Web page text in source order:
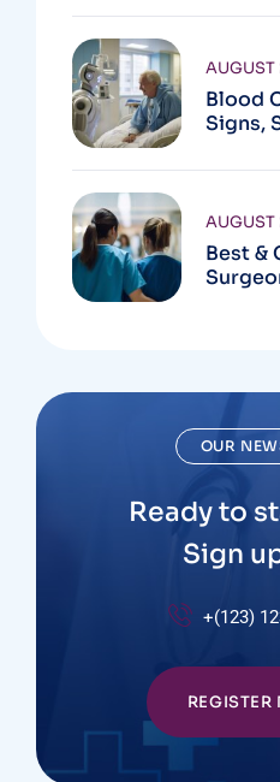
Blood
Signs,
Best &
OUR
Ready to
Sign
+(123)
REGISTER